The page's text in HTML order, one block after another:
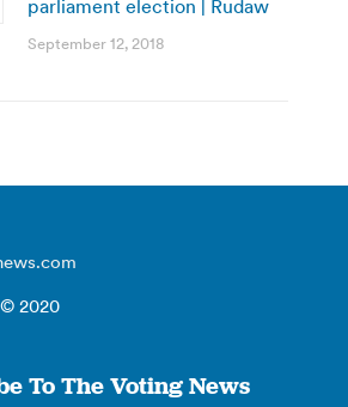
parliament election | Rudaw
September 12, 2018
2020
To The Voting News